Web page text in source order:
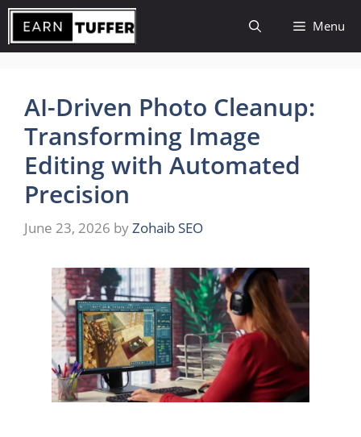
Skip
content
Menu
AI-Driven Photo Cleanup:
Transforming Image
Editing with Automated
Precision
June 23, 2026 byZohaib SEO